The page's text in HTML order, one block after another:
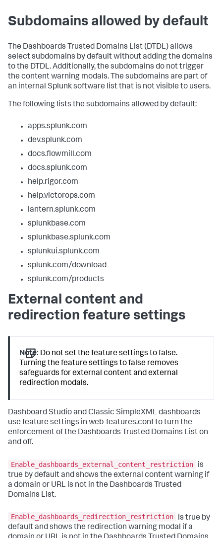
Subdomains allowed by default
The Dashboards Trusted Domains List (DTDL) allows
select subdomains by default without adding the domains
to the DTDL. Additionally, the subdomains do not trigger
the content warning modals. The subdomains are part of
an internal Splunk software list that is not visible to users.
The following lists the subdomains allowed by default:
apps.splunk.com
dev.splunk.com
docs.flowmill.com
docs.splunk.com
help.rigor.com
help.victorops.com
lantern.splunk.com
splunkbase.com
splunkbase.splunk.com
splunkui.splunk.com
splunk.com/download
splunk.com/products
External content and
redirection feature settings
Note: Do not set the feature settings to false.
Turning the feature settings to false removes
safeguards for external content and external
redirection modals.
Dashboard Studio and Classic SimpleXML dashboards
use feature settings in web-features.conf to turn the
enforcement of the Dashboards Trusted Domains List on
and off.
Enable_dashboards_external_content_restriction
is
true by default and shows the external content warning if
a domain or URL is not in the Dashboards Trusted
Domains List.
Enable_dashboards_redirection_restriction
is true by
default and shows the redirection warning modal if a